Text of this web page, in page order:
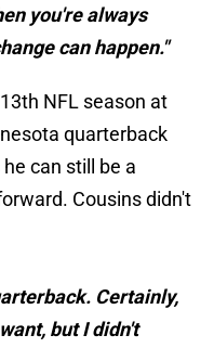
you're always
can happen."
NFL season at
quarterback
can still be a
Cousins didn't
Certainly,
but I didn't